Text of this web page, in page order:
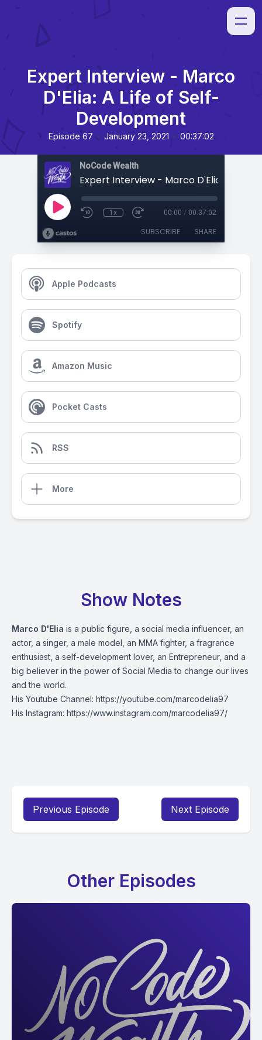
Expert Interview - Marco
D'Elia: A Life of Self-
Development
Episode 67 • January 23, 2021 • 00:37:02
NoCode Wealth
1x 00:00 / 00:37:02
SUBSCRIBE SHARE
Apple Podcasts
Spotify
Amazon Music
Pocket Casts
RSS
More
Show Notes
Marco D'Elia is a public figure, a social media influencer, an
actor, a singer, a male model, an MMA fighter, a fragrance
enthusiast, a self-development lover, an Entrepreneur, and a
big believer in the power of Social Media to change our lives
and the world.
His Youtube Channel: https://youtube.com/marcodelia97
His Instagram: https://www.instagram.com/marcodelia97/
Previous Episode Next Episode
Other Episodes